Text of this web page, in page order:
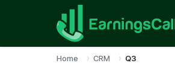
Home CRM Q3